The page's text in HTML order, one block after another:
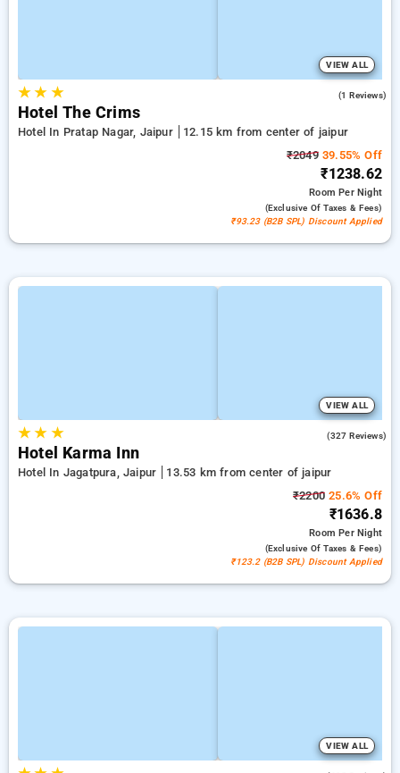
VIEW ALL
★★ ★ (1 Reviews)
Hotel The Crims
Hotel In Pratap Nagar, Jaipur
12.15 km from center of jaipur
₹204939.55% Off
₹1238.62
RoomPer Night
(exclusive Of Taxes & Fees)
₹93.23 (B2B SPL) Discount Applied
VIEW ALL
★★ ★ (327 Reviews)
Hotel Karma Inn
Hotel In Jagatpura, Jaipur
13.53 km from center of jaipur
₹2200 25.6% Off
₹1636.8
RoomPer Night
(exclusive Of Taxes & Fees)
₹123.2 (B2B SPL) Discount Applied
VIEW ALL